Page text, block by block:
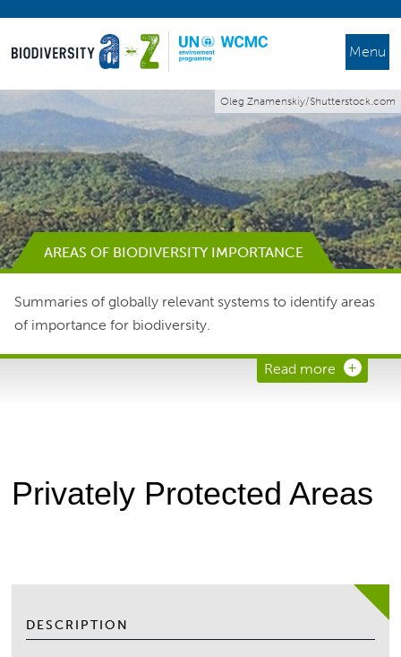
Menu
Oleg Znamenskiy/Shutterstock.com
AREAS OF BIODIVERSITY IMPORTANCE
Summaries of globally relevant systems to identify areas
of importance for biodiversity.
Read more
Privately Protected Areas
DESCRIPTION